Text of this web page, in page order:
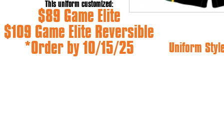
This uniform customized:
$89 Game Elite
$109 Game Elite Reversible
*Order by 10/15/25
Uniform